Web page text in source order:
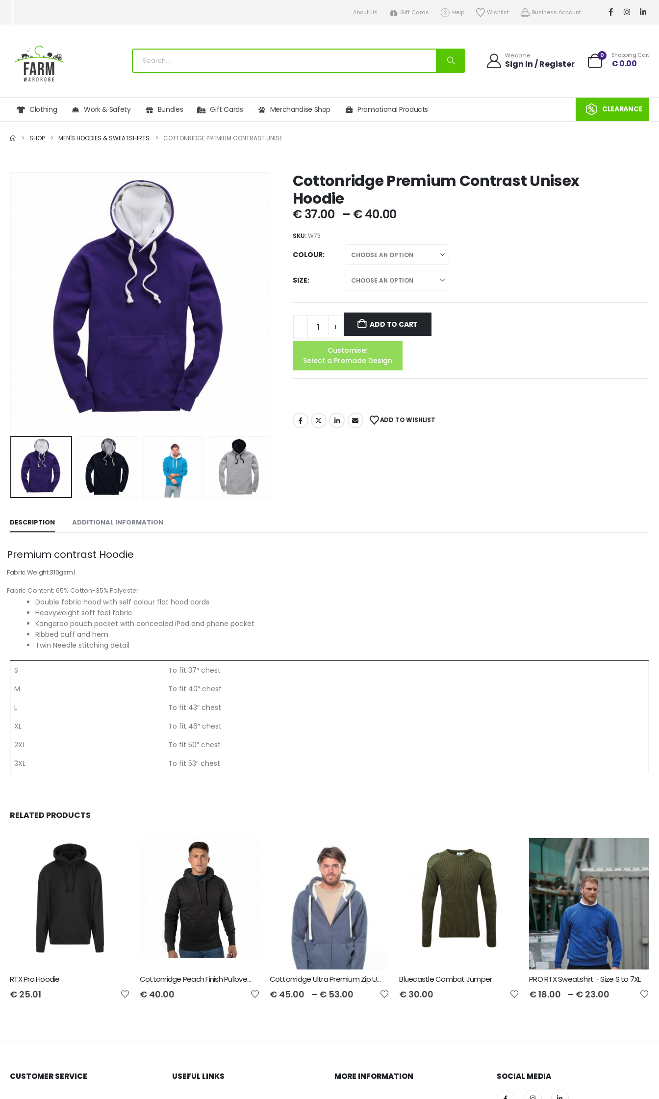
About Us Gift Cards Help Wishlist Business Account
Welcome
Sign In / Register
0 Shopping Cart
€0.00
Clothing Work & Safety Bundles Gift Cards Merchandise Shop Promotional Products CLEARANCE
SHOP MEN'S HOODIES & SWEATSHIRTS COTTONRIDGE PREMIUM CONTRAST UNISEX HOODIE
Cottonridge Premium Contrast Unisex
Hoodie
€37.00 – €40.00
SKU:W73
COLOUR
SIZE
ADD TO CART
Customise:
Select a Premade Design
ADD TO WISHLIST
DESCRIPTION ADDITIONAL INFORMATION
Premium contrast Hoodie
Fabric Weight:310gsm|
Fabric Content: 65% Cotton-35% Polyester
Double fabric hood with self colour flat hood cords
Heavyweight soft feel fabric
Kangaroo pouch pocket with concealed iPod and phone pocket
Ribbed cuff and hem
Twin Needle stitching detail
S
To fit 37″ chest
M
To fit 40″ chest
L
To fit 43″ chest
XL
To fit 46″ chest
2XL
To fit 50″ chest
3XL
To fit 53″ chest
RELATED PRODUCTS
RTX Pro Hoodie
€ 25.01
Cottonridge Peach Finish Pullover Unisex Hoodie
€40.00
Cottonridge Ultra Premium Zip Unisex Hoodie
€45.00 – €53.00
Bluecastle Combat Jumper
€ 30.00
PRO RTX Sweatshirt - Size S to 7XL
€18.00 – € 23.00
CUSTOMER SERVICE USEFUL LINKS MORE INFORMATION SOCIAL MEDIA